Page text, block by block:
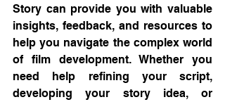
Story can provide you with valuable
insights, feedback, and resources to
help you navigate the complex world
of film development. Whether you
need help refining your script,
developing your story idea, or